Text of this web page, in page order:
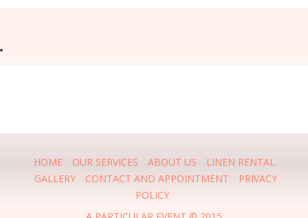
HOME OUR SERVICES ABOUT US
LINEN RENTAL
GALLERY
CONTACT AND APPOINTMENT
PRIVACY
POLICY